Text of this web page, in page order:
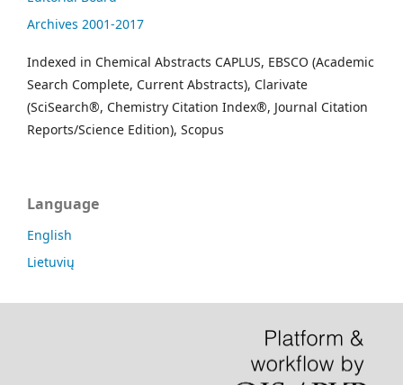
Archives 2001-2017
Indexed in Chemical Abstracts CAPLUS, EBSCO (Academic
Search Complete, Current Abstracts), Clarivate
(SciSearch®, Chemistry Citation Index®, Journal Citation
Reports/Science Edition), Scopus
Language
English
Lietuvių